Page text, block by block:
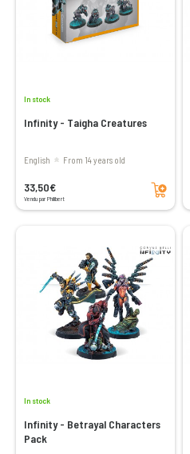
In stock
Infinity - Taigha Creatures
English From 14 years old
33,50€
Vendu par Philibert
Add to cart
In stock
Infinity - Betrayal Characters
Pack